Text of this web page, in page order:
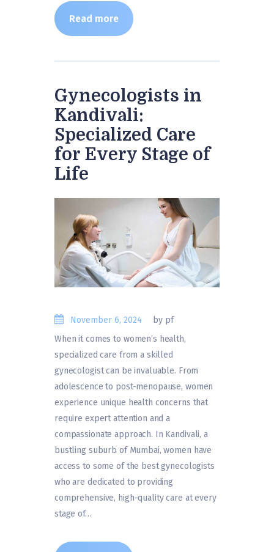
Read more
Gynecologists in
Kandivali:
Specialized Care
for Every Stage of
Life
November 6, 2024
by pf
When it comes to women’s health,
specialized care from a skilled
gynecologist can be invaluable. From
adolescence to post-menopause, women
experience unique health concerns that
require expert attention and a
compassionate approach. In Kandivali, a
bustling suburb of Mumbai, women have
access to some of the best gynecologists
who are dedicated to providing
comprehensive, high-quality care at every
stage of…